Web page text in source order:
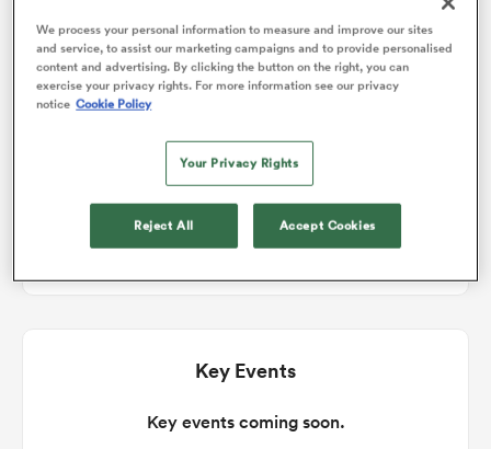
Women
Brumbies v Lions
Sat 13th April 2019, 02:45am PDT
Key Events
Key events coming soon.
We process your personal information to measure and improve our sites
and service, to assist our marketing campaigns and to provide personalised
content and advertising. By clicking the button on the right, you can
exercise your privacy rights. For more information see our privacy
notice Cookie Policy
Your Privacy Rights
Reject All Accept Cookies